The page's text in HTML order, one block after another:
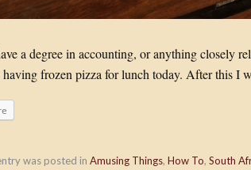
a degree in accounting, or anything closely
having frozen pizza for lunch today. After this I
was posted in Amusing Things, How To, South